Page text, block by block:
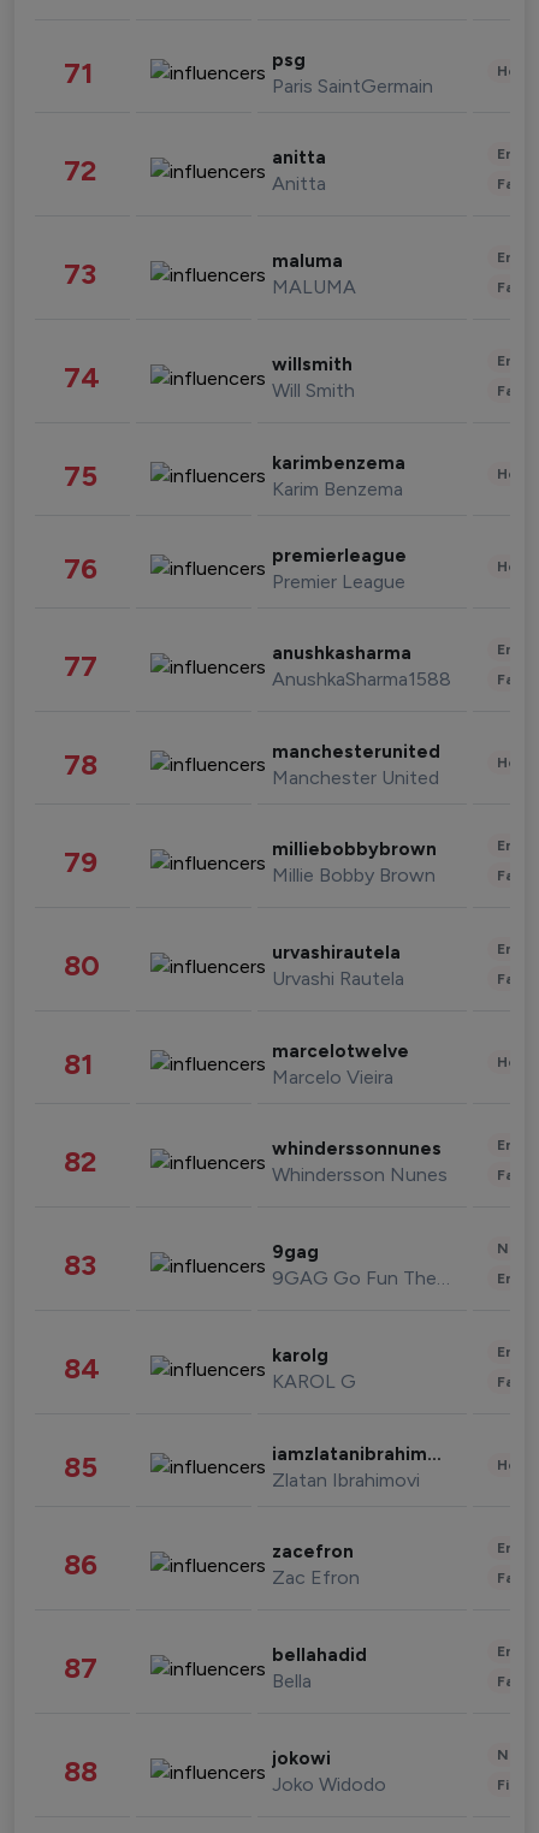
71 psg
Paris SaintGermain
72 anitta
Anitta
73 maluma
MALUMA
74 willsmith
Will Smith
75 karimbenzema
Karim Benzema
76 premierleague
Premier League
77 anushkasharma
AnushkaSharma1588
78 manchesterunited
Manchester United
79 milliebobbybrown
Millie Bobby Brown
80 urvashirautela
Urvashi Rautela
81 marcelotwelve
Marcelo Vieira
82 whinderssonnunes
Whindersson Nunes
83 9gag
9GAG Go Fun The World
84 karolg
KAROL G
85 iamzlatanibrahimovic
Zlatan Ibrahimovi
86 zacefron
Zac Efron
87 bellahadid
Bella
88 jokowi
Joko Widodo